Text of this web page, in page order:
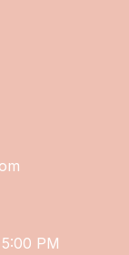
PM